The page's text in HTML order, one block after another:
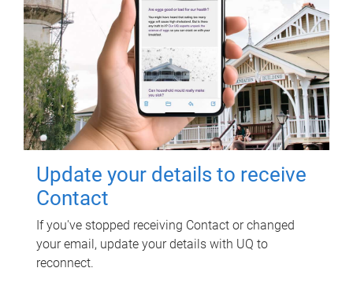
Update your details to receive
Contact
If you've stopped receiving Contact or changed
your email, update your details with UQ to
reconnect.